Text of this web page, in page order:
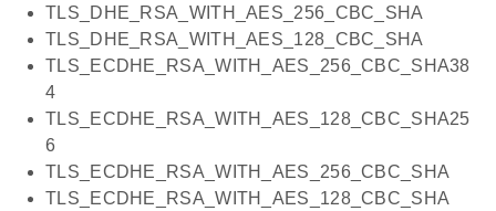
TLS_DHE_RSA_WITH_AES_256_CBC_SHA
TLS_DHE_RSA_WITH_AES_128_CBC_SHA
TLS_ECDHE_RSA_WITH_AES_256_CBC_SHA38
4
TLS_ECDHE_RSA_WITH_AES_128_CBC_SHA25
6
TLS_ECDHE_RSA_WITH_AES_256_CBC_SHA
TLS_ECDHE_RSA_WITH_AES_128_CBC_SHA